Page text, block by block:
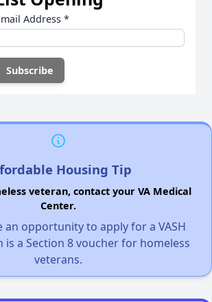
Address *
Housing Tip
veteran, contact your VA Medical
Center.
an opportunity to apply for a VASH
is a Section 8 voucher for homeless
veterans.